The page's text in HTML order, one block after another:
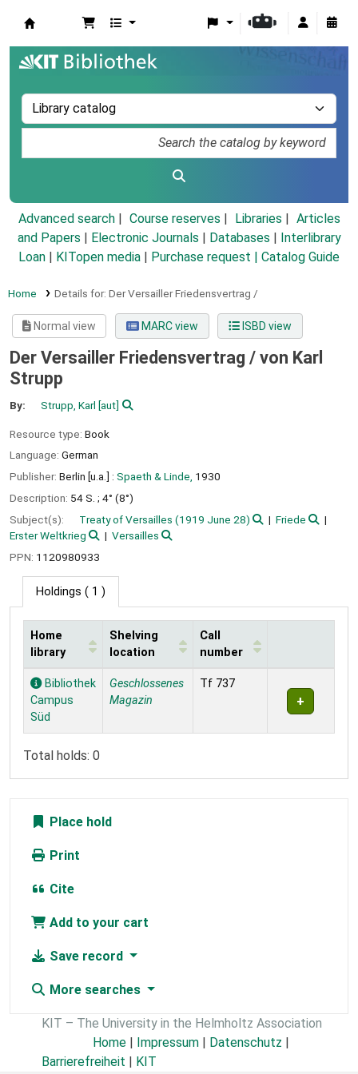
Advanced search Course reserves Libraries
Articles
and Papers
Electronic Journals Databases
Interlibrary
Loan
KITopen media Purchase request | Catalog Guide
Home Details for: Der Versailler Friedensvertrag /
Normal view MARC view ISBD view
Der Versailler Friedensvertrag / von Karl
Strupp
By: Strupp, Karl [aut]
Resource type: Book
Language: German
Publisher: Berlin [u.a.] : Spaeth & Linde, 1930
Description: 54 S. ; 4° (8°)
Subject(s):
Treaty of Versailles (1919 June 28)
Friede
Erster Weltkrieg
Versailles
PPN: 1120980933
Holdings ( 1 )
Holdings
Home
library
Shelving
location
Call
number
Bibliothek
Campus
Süd
Geschlossenes
Magazin
Tf 737
Total holds: 0
Place hold
Print
Cite
Add to your cart
Save record
More searches
KIT – The University in the Helmholtz Association
Home
Impressum Datenschutz
Barrierefreiheit
KIT